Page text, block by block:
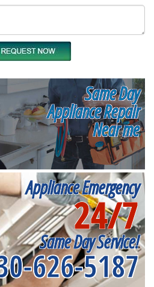
Same Day
Appliance Repair
Near me
Appliance Emergency
24/7
Same Day Service!
626-5187